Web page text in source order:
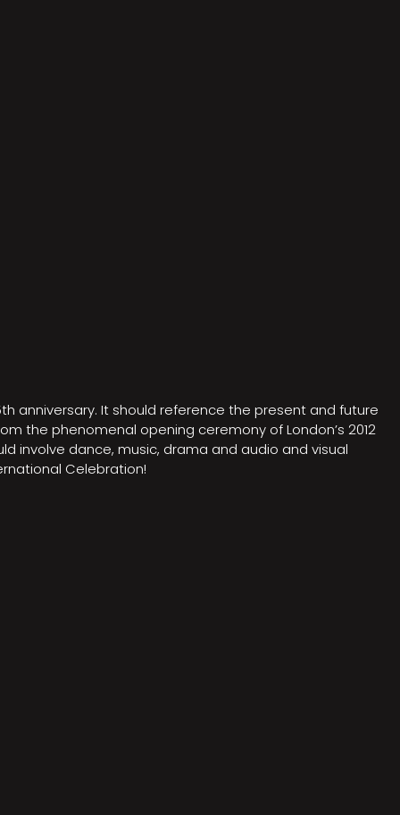
anniversary. It should reference the present and future
the phenomenal opening ceremony of London’s 2012
involve dance, music, drama and audio and visual
Celebration!